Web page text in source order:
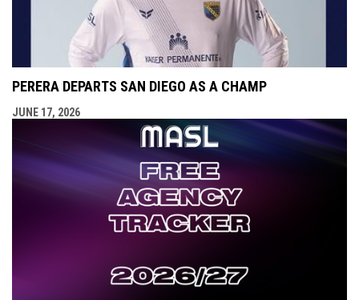
PERERA DEPARTS SAN DIEGO AS A CHAMP
JUNE 17, 2026